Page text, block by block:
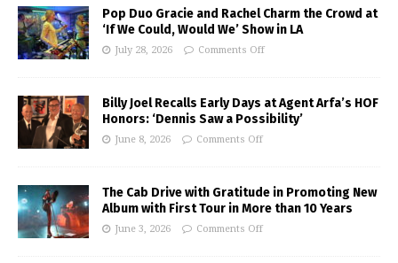
Pop Duo Gracie and Rachel Charm the Crowd at
‘If We Could, Would We’ Show in LA
July 28, 2026 Comments Off
Billy Joel Recalls Early Days at Agent Arfa’s HOF
Honors: ‘Dennis Saw a Possibility’
June 8, 2026 Comments Off
The Cab Drive with Gratitude in Promoting New
Album with First Tour in More than 10 Years
June 3, 2026 Comments Off